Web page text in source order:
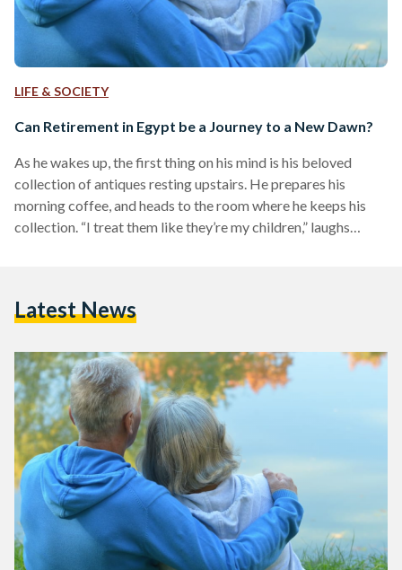
LIFE & SOCIETY
Can Retirement in Egypt be a Journey to a New Dawn?
As he wakes up, the first thing on his mind is his beloved
collection of antiques resting upstairs. He prepares his
morning coffee, and heads to the room where he keeps his
collection. “I treat them like they’re my children,” laughs
hobbies he once had no time for. From gramophones to
Latest News